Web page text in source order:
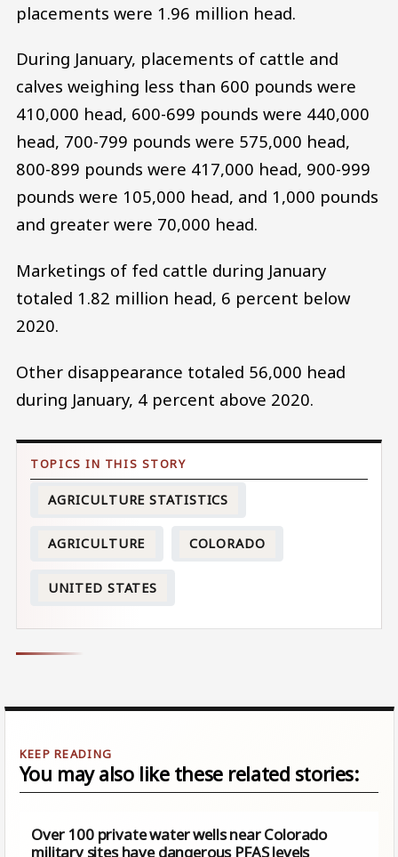
placements were 1.96 million head.
During January, placements of cattle and
calves weighing less than 600 pounds were
410,000 head, 600-699 pounds were 440,000
head, 700-799 pounds were 575,000 head,
800-899 pounds were 417,000 head, 900-999
pounds were 105,000 head, and 1,000 pounds
and greater were 70,000 head.
Marketings of fed cattle during January
totaled 1.82 million head, 6 percent below
2020.
Other disappearance totaled 56,000 head
during January, 4 percent above 2020.
AGRICULTURE STATISTICS
AGRICULTURE COLORADO
UNITED STATES
You may also like these related stories:
Over 100 private water wells near Colorado
military sites have dangerous PFAS levels